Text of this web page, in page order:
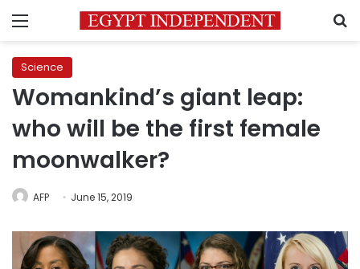
Menu
Science
Womankind’s giant leap:
who will be the first female
moonwalker?
AFP June 15, 2019